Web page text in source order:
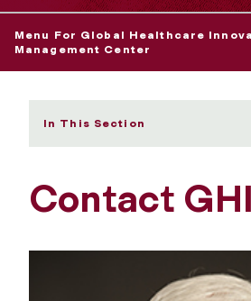
Menu For Global Healthcare
Management Center
In This Section
Contact